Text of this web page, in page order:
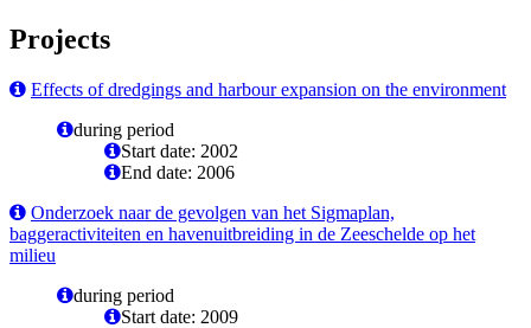
Projects
Effects of dredgings and harbour expansion on the environment
during period
Start date: 2002
End date: 2006
Onderzoek naar de gevolgen van het Sigmaplan,
baggeractiviteiten en havenuitbreiding in de Zeeschelde op het
milieu
during period
Start date: 2009